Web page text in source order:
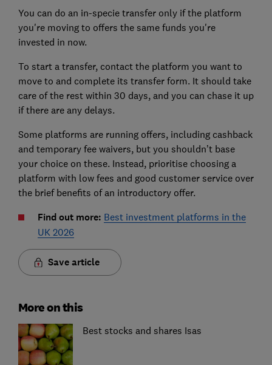
You can do an in-specie transfer only if the platform
you're moving to offers the same funds you're
invested in now.
To start a transfer, contact the platform you want to
move to and complete its transfer form. It should take
care of the rest within 30 days, and you can chase it up
if there are any delays.
Some platforms are running offers, including cashback
and temporary fee waivers, but you shouldn’t base
your choice on these. Instead, prioritise choosing a
platform with low fees and good customer service over
the brief benefits of an introductory offer.
Find out more: Best investment platforms in the
UK 2026
Save article
More on this
Best stocks and shares Isas